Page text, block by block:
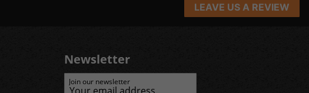
LEAVE US A REVIEW
Newsletter
Join our newsletter